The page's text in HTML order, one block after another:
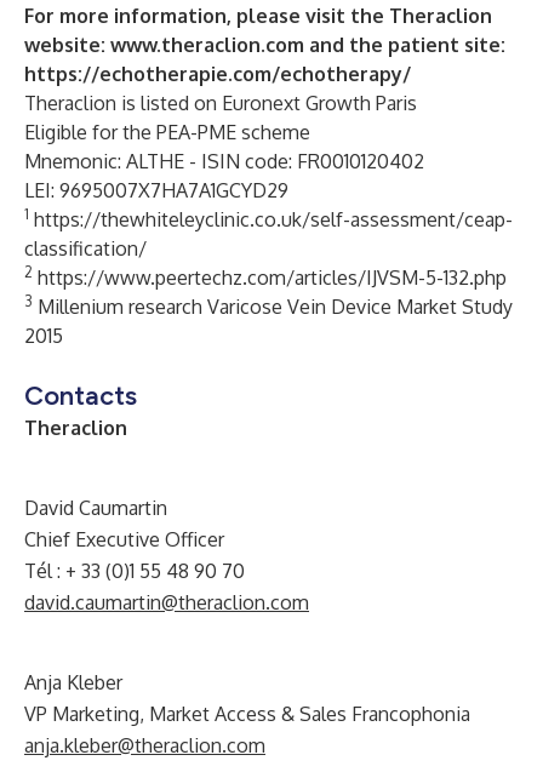
For more information, please visit the Theraclion
website: www.theraclion.com and the patient site:
https://echotherapie.com/echotherapy/
Theraclion is listed on Euronext Growth Paris
Eligible for the PEA-PME scheme
Mnemonic: ALTHE - ISIN code: FR0010120402
LEI: 9695007X7HA7A1GCYD29
1 https://thewhiteleyclinic.co.uk/self-assessment/ceap-
classification/
2 https://www.peertechz.com/articles/IJVSM-5-132.php
3 Millenium research Varicose Vein Device Market Study
2015
Contacts
Theraclion
David Caumartin
Chief Executive Officer
Tél : + 33 (0)1 55 48 90 70
david.caumartin@theraclion.com
Anja Kleber
VP Marketing, Market Access & Sales Francophonia
anja.kleber@theraclion.com